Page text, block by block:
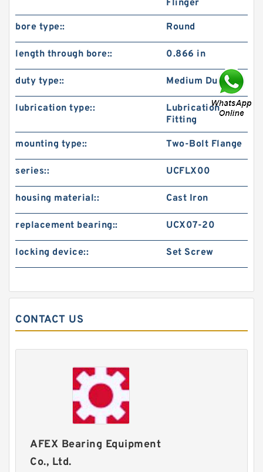
Flinger
bore type:: Round
length through bore:: 0.866 in
duty type:: Medium Duty
lubrication type::
Lubrication
Fitting
mounting type:: Two-Bolt Flange
series:: UCFLX00
housing material:: Cast Iron
replacement bearing:: UCX07-20
locking device:: Set Screw
CONTACT US
AFEX Bearing Equipment
Co., Ltd.